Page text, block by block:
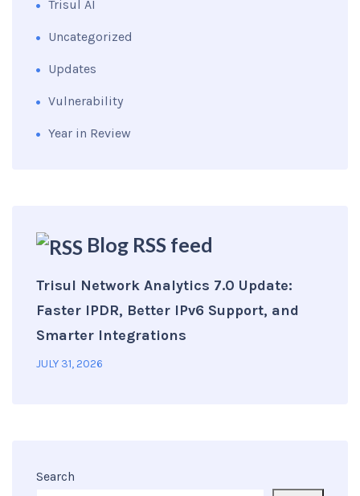
Trisul AI
Uncategorized
Updates
Vulnerability
Year in Review
Blog RSS feed
Trisul Network Analytics 7.0 Update:
Faster IPDR, Better IPv6 Support, and
Smarter Integrations
JULY 31, 2026
Search